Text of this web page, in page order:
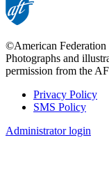
©American
Photographs and
permission from the
Footer
Privacy Policy
SMS Policy
Administrator login